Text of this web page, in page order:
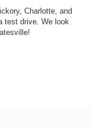
Charlotte, and
test drive. We look